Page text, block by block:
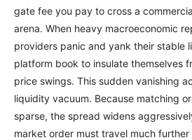
gate fee you pay to cross a
arena. When heavy macroeconomic
providers panic and yank their stable
platform book to insulate themselves
price swings. This sudden vanishing
liquidity vacuum. Because matching
sparse, the spread widens
market order must travel much